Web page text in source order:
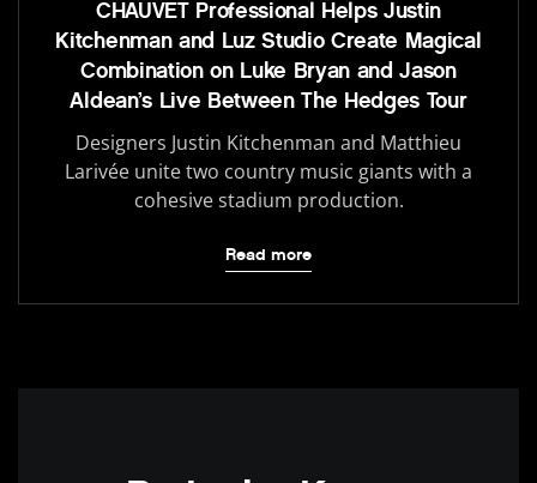
CHAUVET Professional Helps Justin
Kitchenman and Luz Studio Create Magical
Combination on Luke Bryan and Jason
Aldean’s Live Between The Hedges Tour
Designers Justin Kitchenman and Matthieu
Larivée unite two country music giants with a
cohesive stadium production.
Read more